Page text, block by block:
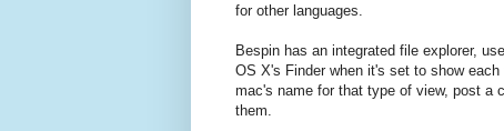
for other languages.
Bespin has an integrated file explorer,
OS X's Finder when it's set to show
mac's name for that type of view, post a
them.